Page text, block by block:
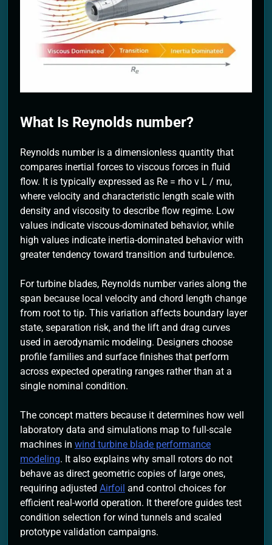
2 Months Ago
What Is Reynolds number?
Reynolds number is a dimensionless quantity that
compares inertial forces to viscous forces in fluid
flow. It is typically expressed as Re = rho v L / mu,
where velocity and characteristic length scale with
density and viscosity to describe flow regime. Low
values indicate viscous-dominated behavior, while
high values indicate inertia-dominated behavior with
greater tendency toward transition and turbulence.
For turbine blades, Reynolds number varies along the
span because local velocity and chord length change
from root to tip. This variation affects boundary layer
state, separation risk, and the lift and drag curves
used in aerodynamic modeling. Designers choose
profile families and surface finishes that perform
across expected operating ranges rather than at a
single nominal condition.
The concept matters because it determines how well
laboratory data and simulations map to full-scale
machines in wind turbine blade performance
modeling. It also explains why small rotors do not
behave as direct geometric copies of large ones,
requiring adjusted Airfoil and control choices for
efficient real-world operation. It therefore guides test
condition selection for wind tunnels and scaled
prototype validation campaigns.